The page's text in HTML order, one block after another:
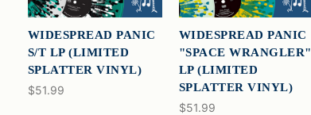
WIDESPREAD PANIC
S/T LP (LIMITED
SPLATTER VINYL)
$51.99
WIDESPREAD PANIC
"SPACE WRANGLER"
LP (LIMITED
SPLATTER VINYL)
$51.99